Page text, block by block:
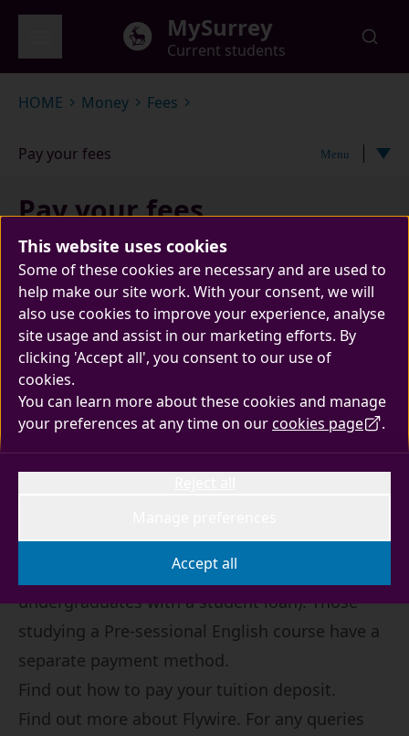
This website uses cookies
Some of these cookies are necessary and are used to
help make our site work. With your consent, we will
also use cookies to improve your experience, analyse
site usage and assist in our marketing efforts. By
clicking 'Accept all', you consent to our use of
cookies.
You can learn more about these cookies and manage
your preferences at any time on ourcookies page .
Accept all
Skip to main content
MySurrey
Current students
HOME Money Fees
Pay your fees Menu
Pay your fees
Tuition fee payments
will be directed to make tuition fee payments
through Flywire (this isn't required for
undergraduates with a student loan). Those
studying a Pre-sessional English course have a
separate payment method.
Find out how to pay your tuition deposit.
Find out more about Flywire. For any queries